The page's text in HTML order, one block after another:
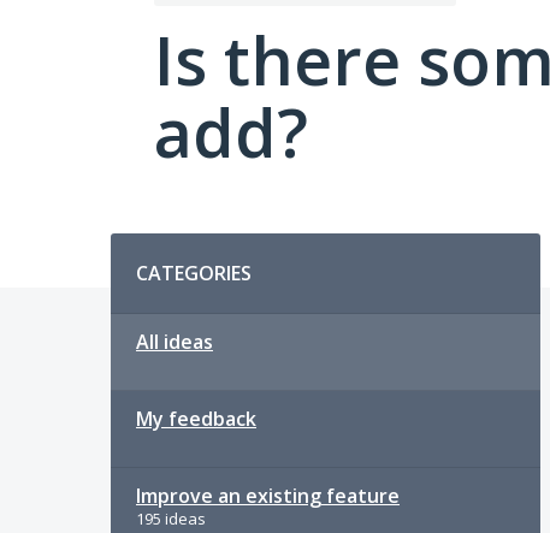
Is there
add?
CATEGORIES
All ideas
My feedback
Improve an existing feature
195 ideas